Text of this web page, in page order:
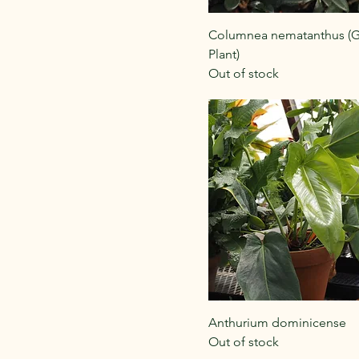
Columnea nematanthus
Plant)
Out of stock
Anthurium dominicense
Out of stock